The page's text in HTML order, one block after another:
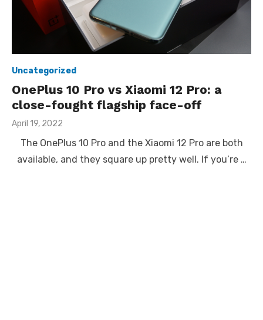
Uncategorized
OnePlus 10 Pro vs Xiaomi 12 Pro: a
close-fought flagship face-off
Posted
April 19, 2022
The OnePlus 10 Pro and the Xiaomi 12 Pro are both
available, and they square up pretty well. If you’re …